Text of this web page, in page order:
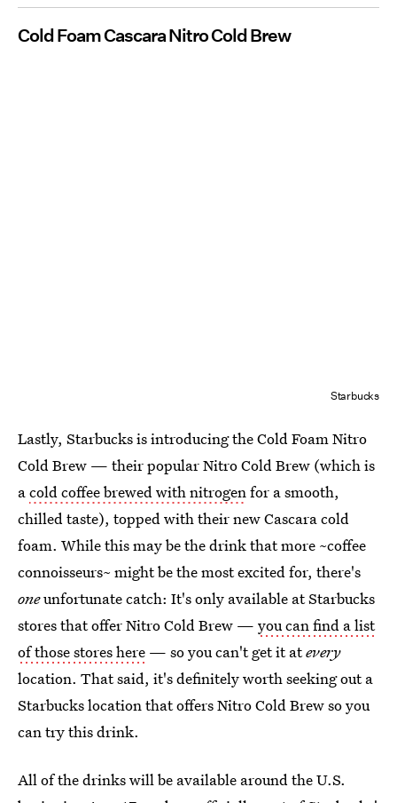
Cold Foam Cascara Nitro Cold Brew
Starbucks
Lastly, Starbucks is introducing the Cold Foam Nitro
Cold Brew — their popular Nitro Cold Brew (which is
acold coffee brewed with nitrogenfor a smooth,
chilled taste), topped with their new Cascara cold
foam. While this may be the drink that more ~coffee
connoisseurs~ might be the most excited for, there's
oneunfortunate catch: It's only available at Starbucks
stores that offer Nitro Cold Brew — you can find a list
of those stores here — so you can't get it atevery
location. That said, it's definitely worth seeking out a
Starbucks location that offers Nitro Cold Brew so you
can try this drink.
All of the drinks will be available around the U.S.